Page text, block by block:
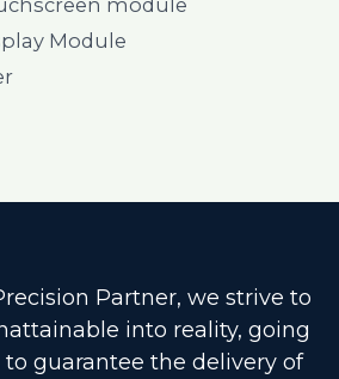
Module
Partner, we strive to
into reality, going
guarantee the delivery of